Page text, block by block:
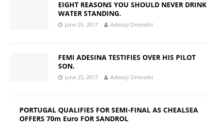
EIGHT REASONS YOU SHOULD NEVER DRINK
WATER STANDING.
June 25, 2017 Adesoji Omosebi
FEMI ADESINA TESTIFIES OVER HIS PILOT
SON.
June 25, 2017 Adesoji Omosebi
PORTUGAL QUALIFIES FOR SEMI-FINAL AS CHEALSEA
OFFERS 70m Euro FOR SANDROL